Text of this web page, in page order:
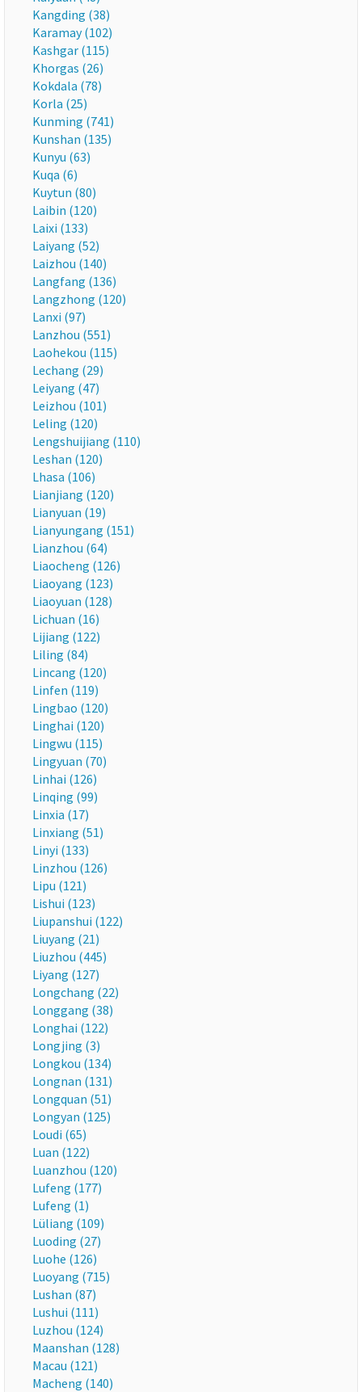
Kangding (38)
Karamay (102)
Kashgar (115)
Khorgas (26)
Kokdala (78)
Korla (25)
Kunming (741)
Kunshan (135)
Kunyu (63)
Kuqa (6)
Kuytun (80)
Laibin (120)
Laixi (133)
Laiyang (52)
Laizhou (140)
Langfang (136)
Langzhong (120)
Lanxi (97)
Lanzhou (551)
Laohekou (115)
Lechang (29)
Leiyang (47)
Leizhou (101)
Leling (120)
Lengshuijiang (110)
Leshan (120)
Lhasa (106)
Lianjiang (120)
Lianyuan (19)
Lianyungang (151)
Lianzhou (64)
Liaocheng (126)
Liaoyang (123)
Liaoyuan (128)
Lichuan (16)
Lijiang (122)
Liling (84)
Lincang (120)
Linfen (119)
Lingbao (120)
Linghai (120)
Lingwu (115)
Lingyuan (70)
Linhai (126)
Linqing (99)
Linxia (17)
Linxiang (51)
Linyi (133)
Linzhou (126)
Lipu (121)
Lishui (123)
Liupanshui (122)
Liuyang (21)
Liuzhou (445)
Liyang (127)
Longchang (22)
Longgang (38)
Longhai (122)
Longjing (3)
Longkou (134)
Longnan (131)
Longquan (51)
Longyan (125)
Loudi (65)
Luan (122)
Luanzhou (120)
Lufeng (177)
Lufeng (1)
Lüliang (109)
Luoding (27)
Luohe (126)
Luoyang (715)
Lushan (87)
Lushui (111)
Luzhou (124)
Maanshan (128)
Macau (121)
Macheng (140)